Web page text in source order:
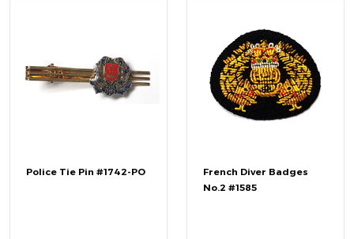
Police Tie Pin #1742-PO
French Diver Badges
No.2 #1585